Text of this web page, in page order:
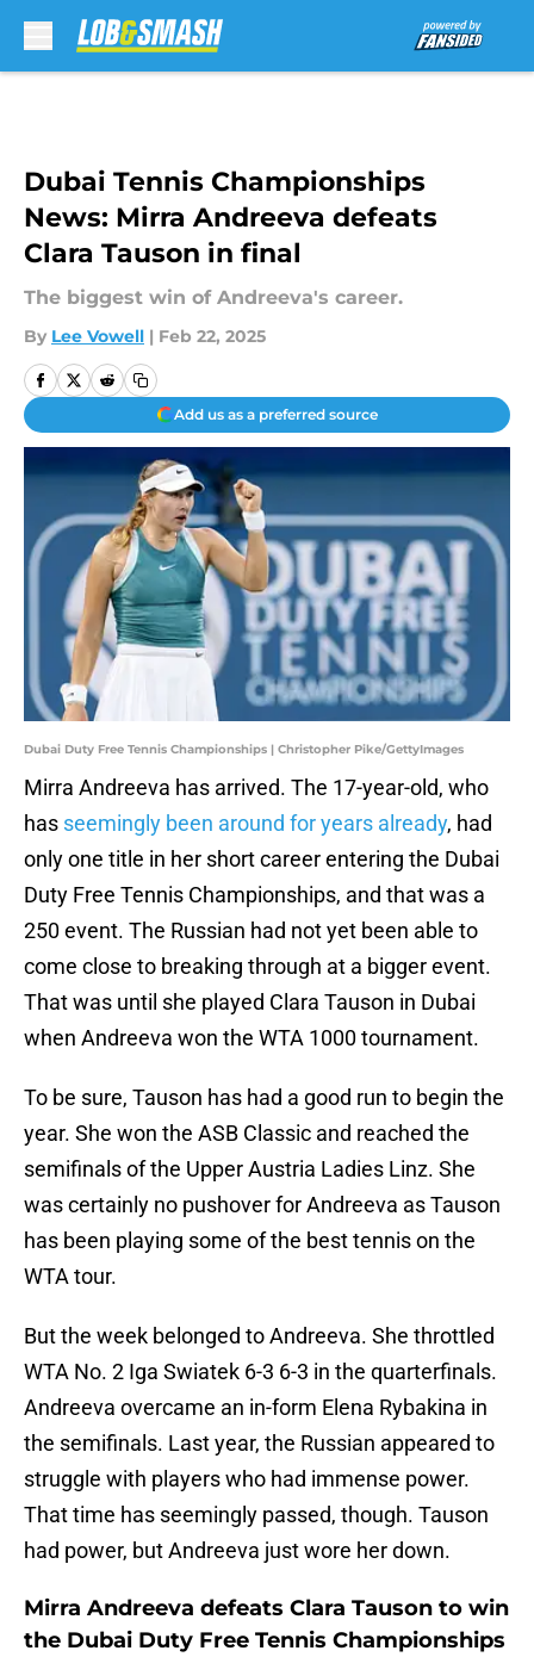
Dubai Tennis Championships
News: Mirra Andreeva defeats
Clara Tauson in final
The biggest win of Andreeva's career.
By Lee Vowell | Feb 22, 2025
Add us as a preferred source
Dubai Duty Free Tennis Championships | Christopher Pike/GettyImages
Mirra Andreeva has arrived. The 17-year-old, who
has seemingly been around for years already, had
only one title in her short career entering the Dubai
Duty Free Tennis Championships, and that was a
250 event. The Russian had not yet been able to
come close to breaking through at a bigger event.
That was until she played Clara Tauson in Dubai
when Andreeva won the WTA 1000 tournament.
To be sure, Tauson has had a good run to begin the
year. She won the ASB Classic and reached the
semifinals of the Upper Austria Ladies Linz. She
was certainly no pushover for Andreeva as Tauson
has been playing some of the best tennis on the
WTA tour.
But the week belonged to Andreeva. She throttled
WTA No. 2 Iga Swiatek 6-3 6-3 in the quarterfinals.
Andreeva overcame an in-form Elena Rybakina in
the semifinals. Last year, the Russian appeared to
struggle with players who had immense power.
That time has seemingly passed, though. Tauson
had power, but Andreeva just wore her down.
Mirra Andreeva defeats Clara Tauson to win
the Dubai Duty Free Tennis Championships